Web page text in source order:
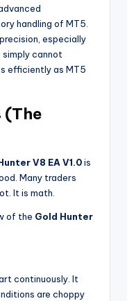
handling of MT5.
especially
simply cannot
efficiently as MT5
(The
V8 EA V1.0is
Many traders
It is math.
of the Gold Hunter
continuously. It
are choppy